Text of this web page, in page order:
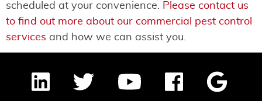
scheduled at your convenience. Please contact us
to find out more about our commercial pest control
services and how we can assist you.